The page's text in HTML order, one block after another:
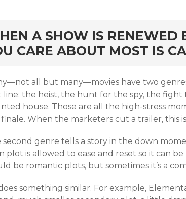
A SHOW IS RENEWED
CARE ABOUT MOST IS
all but many—movies have two
line: the heist, the hunt for the spy, the fight
house. Those are all the high-stress
When the marketers cut a trailer, this
second genre tells a story in the down
plot is allowed to ease and reset so it can
be romantic plots, but sometimes it’s a
something similar. For example,